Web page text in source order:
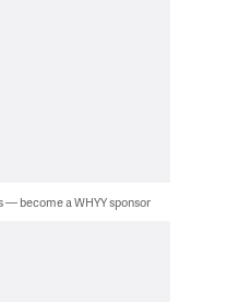
— become a WHYY sponsor